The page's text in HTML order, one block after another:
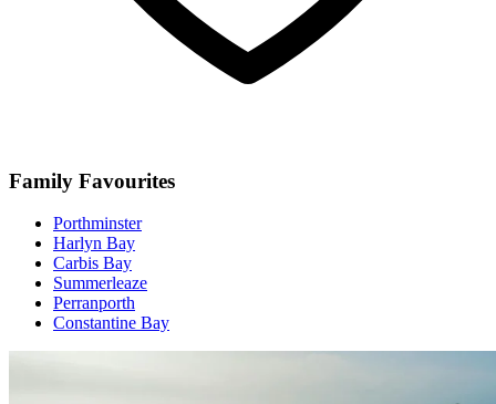
Family Favourites
Porthminster
Harlyn Bay
Carbis Bay
Summerleaze
Perranporth
Constantine Bay